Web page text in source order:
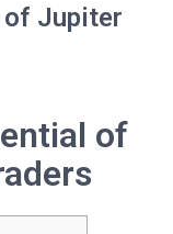
of Jupiter
of